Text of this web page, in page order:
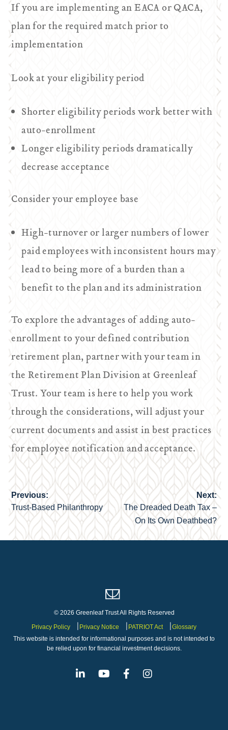
If you are implementing an EACA or QACA,
plan for the required match prior to
implementation
Look at your eligibility period
Shorter eligibility periods work better with
auto-enrollment
Longer eligibility periods dramatically
decrease acceptance
Consider your employee base
High-turnover or larger numbers of lower
paid employees with inconsistent hours may
lead to being more of a burden than a
benefit to the plan and its administration
To explore the advantages of adding auto-
enrollment to your defined contribution
retirement plan, partner with your team in
the Retirement Plan Division at Greenleaf
Trust. Your team is here to help you work
through the considerations, will adjust your
current documents and assist in best practices
for employee notification and acceptance.
Post
navigation
Previous:
Trust-Based Philanthropy
Next:
The Dreaded Death Tax –
On Its Own Deathbed?
© 2026 Greenleaf Trust All Rights Reserved
Privacy Policy
Privacy Notice PATRIOT Act
Glossary
This website is intended for informational purposes and is not intended to
be relied upon for financial investment decisions.
Linkedin YoutubeFacebook